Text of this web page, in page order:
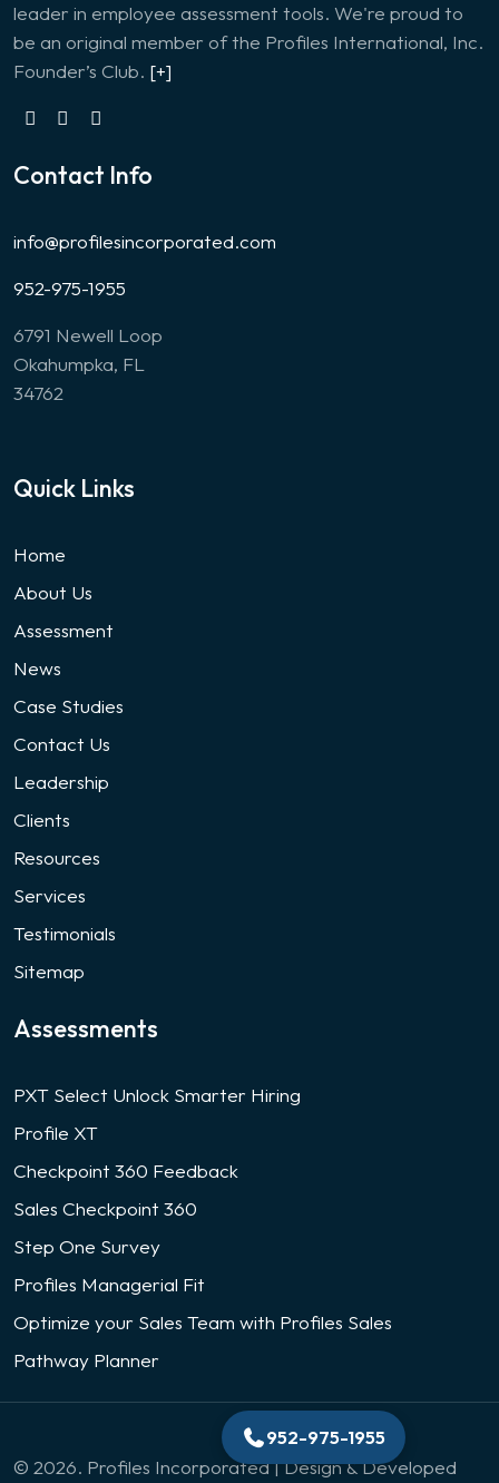
leader in employee assessment tools. We're proud to
be an original member of the Profiles International, Inc.
Founder’s Club. [+]
Contact Info
info@profilesincorporated.com
952-975-1955
6791 Newell Loop
Okahumpka, FL
34762
Quick Links
Home
About Us
Assessment
News
Case Studies
Contact Us
Leadership
Clients
Resources
Services
Testimonials
Sitemap
Assessments
PXT Select Unlock Smarter Hiring
Profile XT
Checkpoint 360 Feedback
Sales Checkpoint 360
Step One Survey
Profiles Managerial Fit
Optimize your Sales Team with Profiles Sales
Pathway Planner
© 2026. Profiles Incorporated | Design & Developed
952-975-1955